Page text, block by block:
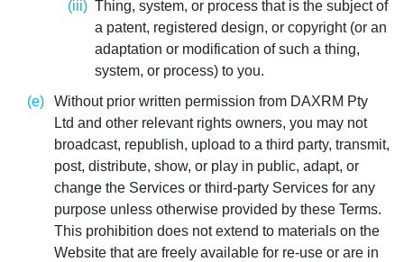
Thing, system, or process that is the subject of
a patent, registered design, or copyright (or an
adaptation or modification of such a thing,
system, or process) to you.
Without prior written permission from DAXRM Pty
Ltd and other relevant rights owners, you may not
broadcast, republish, upload to a third party, transmit,
post, distribute, show, or play in public, adapt, or
change the Services or third-party Services for any
purpose unless otherwise provided by these Terms.
This prohibition does not extend to materials on the
Website that are freely available for re-use or are in